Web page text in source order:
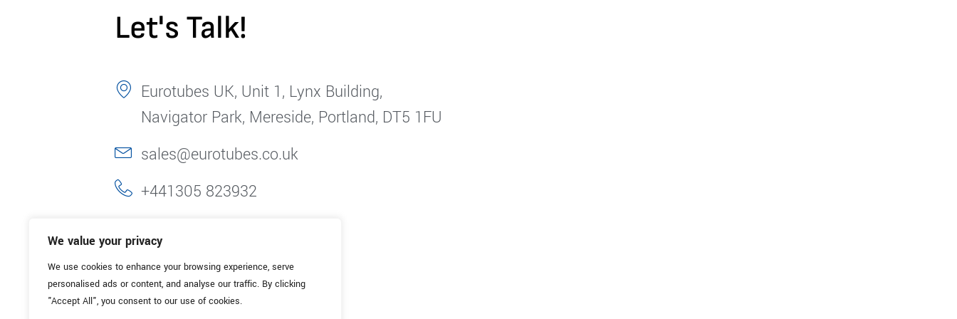
We value your privacy
We use cookies to enhance your browsing experience, serve
personalised ads or content, and analyse our traffic. By clicking
"Accept All", you consent to our use of cookies.
Let's Talk!
Eurotubes UK, Unit 1, Lynx Building,
Navigator Park, Mereside, Portland, DT5 1FU
sales@eurotubes.co.uk
+441305 823932